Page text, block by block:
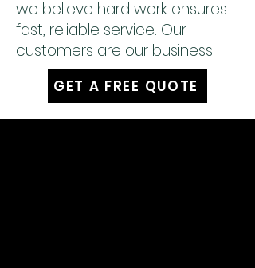
we believe hard work ensures
fast, reliable service. Our
customers are our business.
GET A FREE QUOTE